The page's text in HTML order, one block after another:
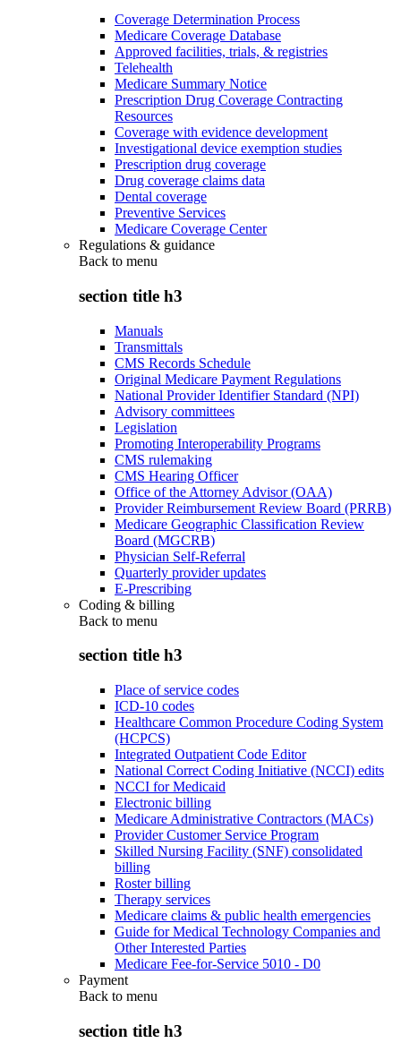
Coverage Determination Process
Medicare Coverage Database
Approved facilities, trials, & registries
Telehealth
Medicare Summary Notice
Prescription Drug Coverage Contracting
Resources
Coverage with evidence development
Investigational device exemption studies
Prescription drug coverage
Drug coverage claims data
Dental coverage
Preventive Services
Medicare Coverage Center
Regulations & guidance
Back to menu
section title h3
Manuals
Transmittals
CMS Records Schedule
Original Medicare Payment Regulations
National Provider Identifier Standard (NPI)
Advisory committees
Legislation
Promoting Interoperability Programs
CMS rulemaking
CMS Hearing Officer
Office of the Attorney Advisor (OAA)
Provider Reimbursement Review Board (PRRB)
Medicare Geographic Classification Review
Board (MGCRB)
Physician Self-Referral
Quarterly provider updates
E-Prescribing
Coding & billing
Back to menu
section title h3
Place of service codes
ICD-10 codes
Healthcare Common Procedure Coding System
(HCPCS)
Integrated Outpatient Code Editor
National Correct Coding Initiative (NCCI) edits
NCCI for Medicaid
Electronic billing
Medicare Administrative Contractors (MACs)
Provider Customer Service Program
Skilled Nursing Facility (SNF) consolidated
billing
Roster billing
Therapy services
Medicare claims & public health emergencies
Guide for Medical Technology Companies and
Other Interested Parties
Medicare Fee-for-Service 5010 - D0
Payment
Back to menu
section title h3